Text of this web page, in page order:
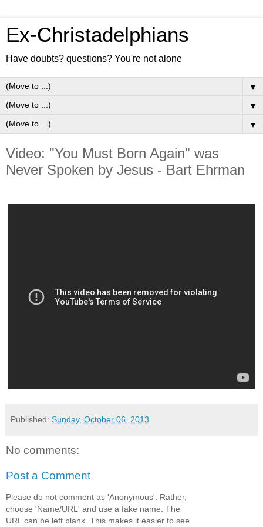
Ex-Christadelphians
Have doubts? questions? You're not alone
▼
▼
▼
Video: "You Must Born Again" was
Never Spoken by Jesus - Bart Ehrman
Published: Sunday, October 06, 2013
No comments:
Post a Comment
Please do not comment as 'Anonymous'. Rather,
choose 'Name/URL' and use a fake name. The
URL can be left blank. This makes it easier to see